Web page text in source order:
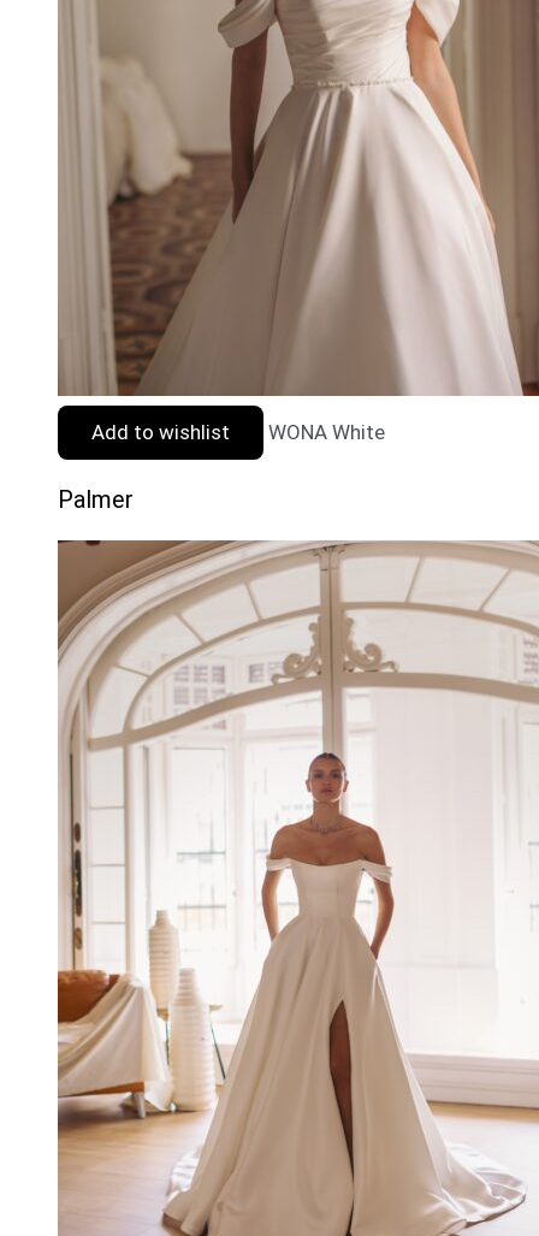
Add to wishlist WONA White
Palmer